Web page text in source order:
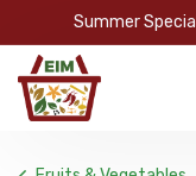
Skip to Content
Summer Special